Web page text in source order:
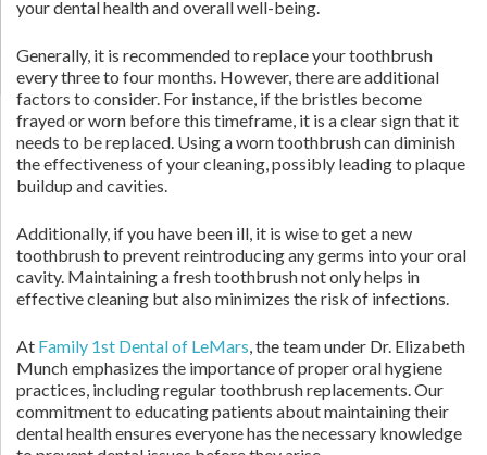
your dental health and overall well-being.
Generally, it is recommended to replace your toothbrush
every three to four months. However, there are additional
factors to consider. For instance, if the bristles become
frayed or worn before this timeframe, it is a clear sign that it
needs to be replaced. Using a worn toothbrush can diminish
the effectiveness of your cleaning, possibly leading to plaque
buildup and cavities.
Additionally, if you have been ill, it is wise to get a new
toothbrush to prevent reintroducing any germs into your oral
cavity. Maintaining a fresh toothbrush not only helps in
effective cleaning but also minimizes the risk of infections.
At Family 1st Dental of LeMars, the team under Dr. Elizabeth
Munch emphasizes the importance of proper oral hygiene
practices, including regular toothbrush replacements. Our
commitment to educating patients about maintaining their
dental health ensures everyone has the necessary knowledge